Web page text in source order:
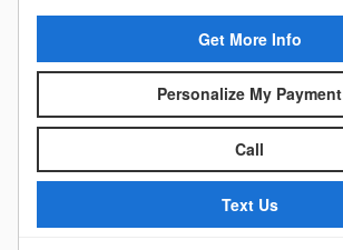
Get More Info
Personalize My Payment
Call
Text Us